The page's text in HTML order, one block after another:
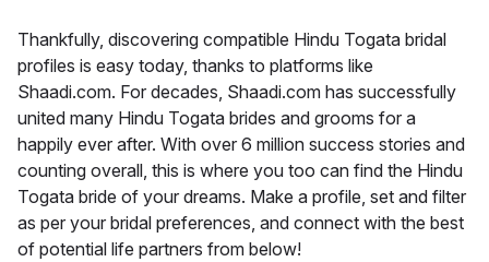
Thankfully, discovering compatible Hindu Togata bridal
profiles is easy today, thanks to platforms like
Shaadi.com. For decades, Shaadi.com has successfully
united many Hindu Togata brides and grooms for a
happily ever after. With over 6 million success stories and
counting overall, this is where you too can find the Hindu
Togata bride of your dreams. Make a profile, set and filter
as per your bridal preferences, and connect with the best
of potential life partners from below!